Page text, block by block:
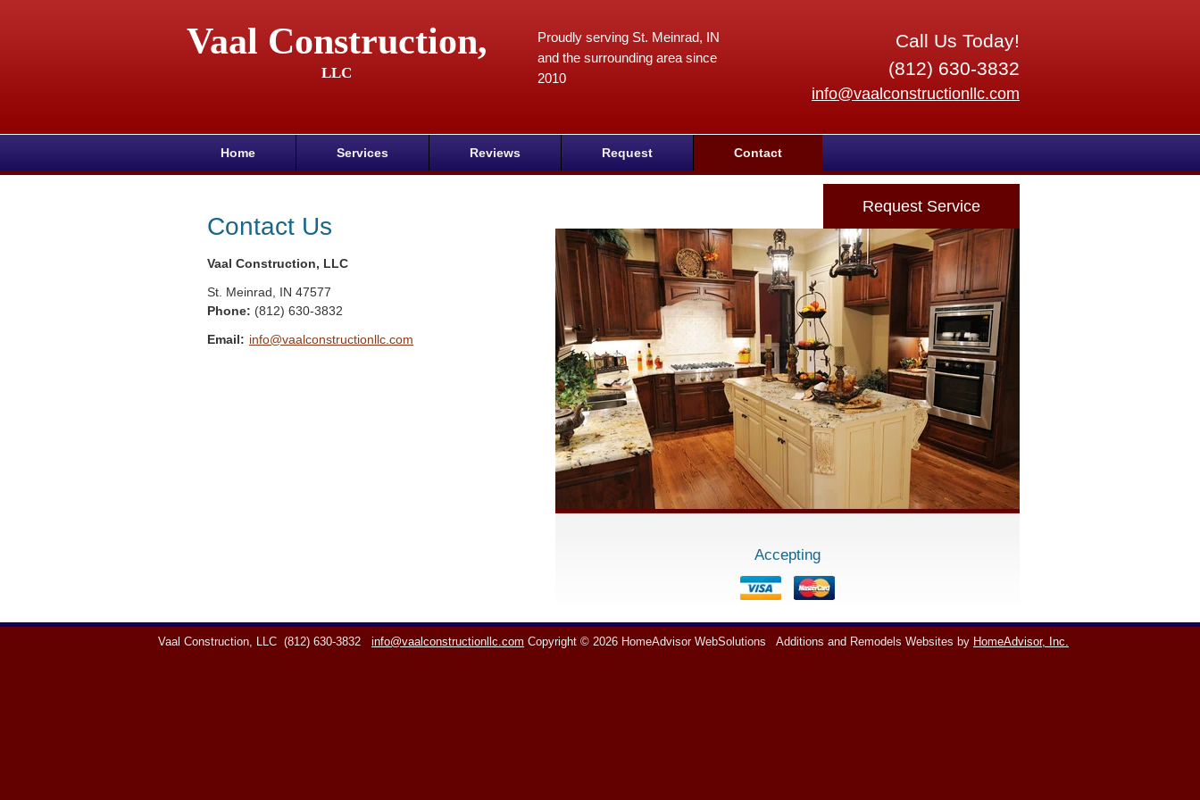
Vaal Construction,
LLC
Call Us Today!
(812) 630-3832
info@vaalconstructionllc.com
Proudly serving St. Meinrad, IN
and the surrounding area since
2010
Home Services Reviews Request Contact
Contact Us
Vaal Construction, LLC
St. Meinrad IN 47577
Phone: (812) 630-3832
Email: info@vaalconstructionllc.com
Request Service
Accepting
Vaal Construction, LLC (812) 630-3832 info@vaalconstructionllc.com Copyright © 2026 HomeAdvisor WebSolutions Additions and Remodels Websites by HomeAdvisor, Inc.